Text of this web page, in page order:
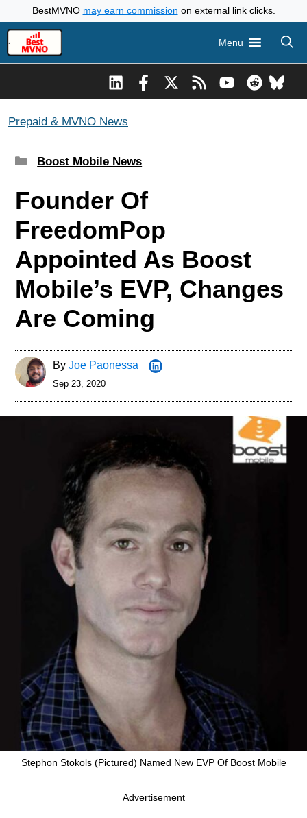
to
content
BestMVNO may earn commission on external link clicks.
Menu
Prepaid & MVNO News
Categories
Boost Mobile News
Founder Of
FreedomPop
Appointed As Boost
Mobile’s EVP, Changes
Are Coming
By Joe Paonessa
Sep 23, 2020
Stephon Stokols (Pictured) Named New EVP Of Boost Mobile
Advertisement